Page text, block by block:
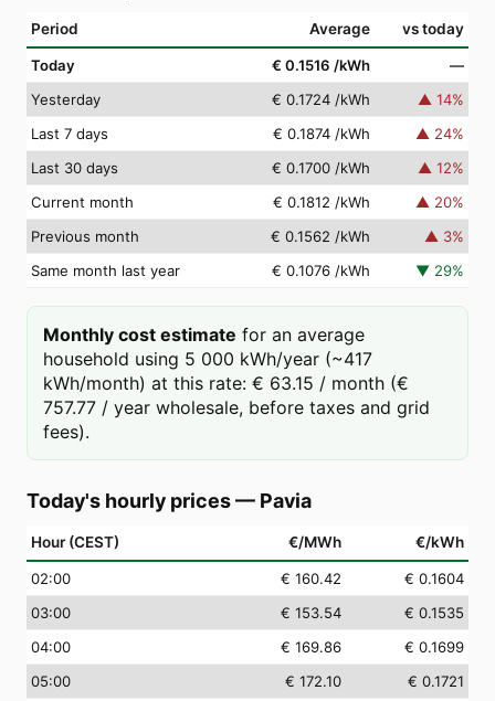
Period Average vs today
Today € 0.1516 /kWh
—
Yesterday
€ 0.1724 /kWh ▲ 14%
Last 7 days
€ 0.1874 /kWh ▲ 24%
Last 30 days
€ 0.1700 /kWh ▲ 12%
Current month
€ 0.1812 /kWh ▲ 20%
Previous month
€ 0.1562 /kWh ▲ 3%
Same month last year
€ 0.1076 /kWh ▼ 29%
Monthly cost estimate for an average
household using 5 000 kWh/year (~417
kWh/month) at this rate: € 63.15 / month (€
757.77 / year wholesale, before taxes and grid
fees).
Today's hourly prices— Pavia
Hour (CEST) €/MWh €/kWh
02:00 € 160.42
€ 0.1604
03:00 € 153.54
€ 0.1535
04:00 € 169.86
€ 0.1699
05:00 € 172.10
€ 0.1721